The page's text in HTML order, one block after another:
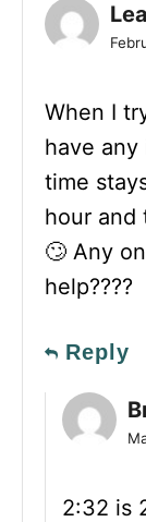
When I
have
time
hour and
🙄 Any
help????
Reply
2:32 is